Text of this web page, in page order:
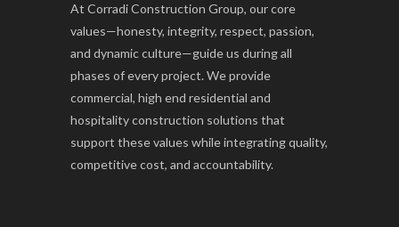
At Corradi Construction Group, our core
values—honesty, integrity, respect, passion,
and dynamic culture—guide us during all
phases of every project. We provide
commercial, high end residential and
hospitality construction solutions that
support these values while integrating quality,
competitive cost, and accountability.